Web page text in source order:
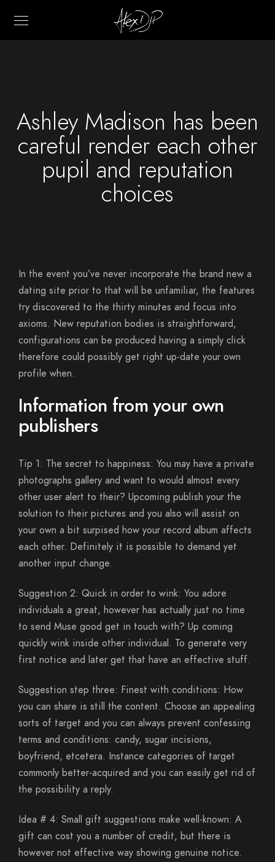
Ashley Madison has been
careful render each other
pupil and reputation
choices
In the event you’ve never incorporate the brand new a
dating site prior to that will be unfamiliar, the features
try discovered to the thirty minutes and focus into
axioms. New reputation bodies is straightforward,
configurations can be produced having a simply click
therefore could possibly get right up-date your own
profile when.
Information from your own
publishers
Tip 1: The secret to happiness: You may have a private
photographs gallery and want to would almost every
other user alert to their? Upcoming publish your the
solution to their pictures and you also will assist on
your own a bit surpised how your record album affects
each other. Definitely it is possible to demand yet
another input change.
Suggestion 2: Quick in order to wink: You adore
individuals a great, however has actually just no time
to send Muse good get in touch with? Up coming
quickly wink inside other individual. To generate very
first notice and later get that have an effective stuff.
Suggestion step three: Finest with conditions: How
you can share is still the content. Choose an appealing
sorts of target and you can always prevent confessing
terms and conditions: candy, sugar incisions,
boyfriend, etcetera. Instance categories of target
commonly better-acquired and you can easily get rid of
the possibility a reply.
Idea # 4: Small gift suggestions make well-known: A
gift can cost you a number of credit, but there is
however not effective way showing genuine notice.